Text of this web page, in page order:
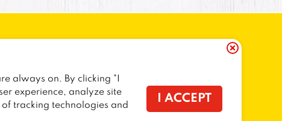
always on. By clicking "I
experience, analyze site
tracking technologies and
I ACCEPT
RESIDENTS COOKIE POLICY